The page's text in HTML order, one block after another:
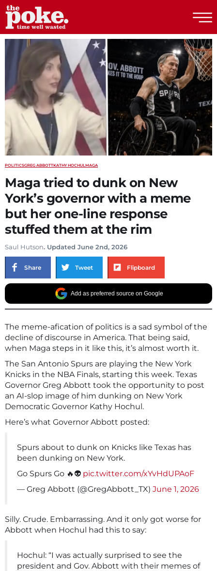
The Poke
POLITICSGREG ABBOTTKATHY HOCHUL MAGA
Maga tried to dunk on New
York’s governor with a meme
but her one-line response
stuffed them at the rim
Saul Hutson. Updated June 2nd, 2026
Share Tweet Flipboard
Add as preferred source on Google
The meme-afication of politics is a sad symbol of the
decline of discourse in America. That being said,
when Maga steps in it like this, it’s almost worth it.
The San Antonio Spurs are playing the New York
Knicks in the NBA Finals, starting this week. Texas
Governor Greg Abbott took the opportunity to post
an AI-slop image of him dunking on New York
Democratic Governor Kathy Hochul.
Here’s what Governor Abbott posted:
Spurs about to dunk on Knicks like Texas has
been dunking on New York.
Go Spurs Go 🔥👽 pic.twitter.com/xYvHdUPAoF
— Greg Abbott (@GregAbbott_TX) June 1, 2026
Silly. Crude. Embarrassing. And it only got worse for
Abbott when Hochul had this to say:
Hochul: “I was actually surprised to see the
president and Gov. Abbott with their memes of